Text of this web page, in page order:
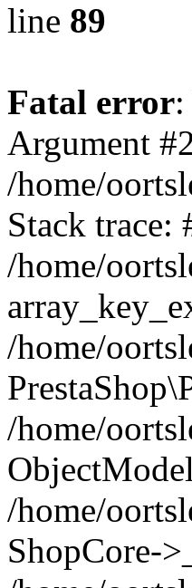
line 89
Fatal error
Argument
/home/
Stack trace:
/home/
/home/
/home/
/home/
ShopCore-